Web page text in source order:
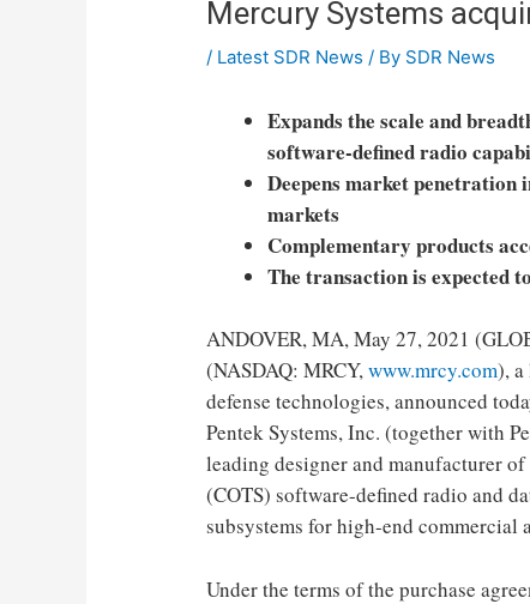
Mercury Systems
/ Latest SDR News / By SDR News
Expands the scale and
software-defined radio
Deepens market
markets
Complementary products
The transaction is expected
ANDOVER, MA, May 27, 2021
(NASDAQ: MRCY,www.mrcy.com),
defense technologies, announced
Pentek Systems, Inc. (together with
leading designer and manufacturer
(COTS) software-defined radio and
subsystems for high-end commercial
Under the terms of the purchase